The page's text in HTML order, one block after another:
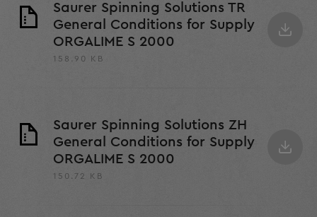
Saurer Spinning Solutions TR
General Conditions for Supply
ORGALIME S 2000
158.90 KB
Saurer Spinning Solutions ZH
General Conditions for Supply
ORGALIME S 2000
150.72 KB